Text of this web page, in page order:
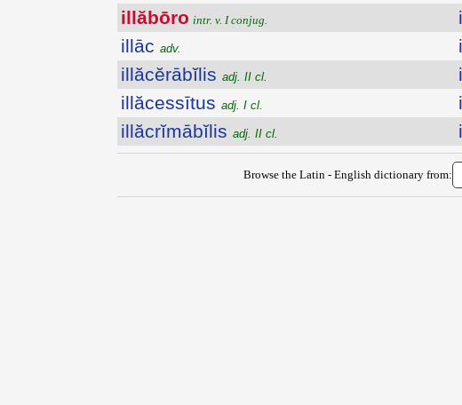
illăbōro intr. v. I conjug.
illāc adv.
illăcĕrābĭlis adj. II cl.
illăcessītus adj. I cl.
illăcrĭmābĭlis adj. II cl.
Browse the Latin - English dictionary from: